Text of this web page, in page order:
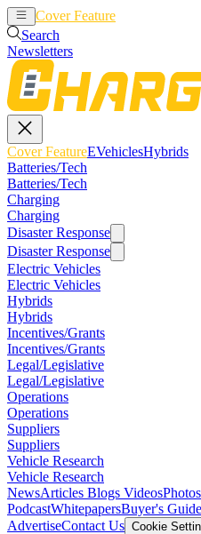
Cover Feature
Search
Newsletters
Cover FeatureEVehiclesHybrids
Batteries/Tech
Batteries/Tech
Charging
Charging
Disaster Response
Disaster Response
Electric Vehicles
Electric Vehicles
Hybrids
Hybrids
Incentives/Grants
Incentives/Grants
Legal/Legislative
Legal/Legislative
Operations
Operations
Suppliers
Suppliers
Vehicle Research
Vehicle Research
NewsArticles Blogs Videos
PodcastWhitepapersBuyer's Guide
AdvertiseContact Us Cookie